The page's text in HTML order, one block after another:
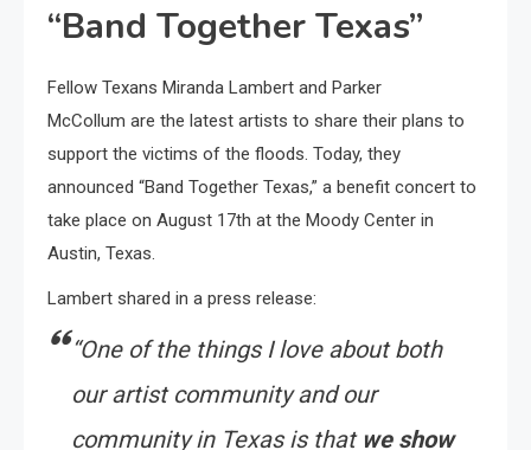
“Band Together Texas”
Fellow Texans Miranda Lambert and Parker
McCollum are the latest artists to share their plans to
support the victims of the floods. Today, they
announced “Band Together Texas,” a benefit concert to
take place on August 17th at the Moody Center in
Austin, Texas.
Lambert shared in a press release:
“One of the things I love about both
our artist community and our
community in Texas is that we show